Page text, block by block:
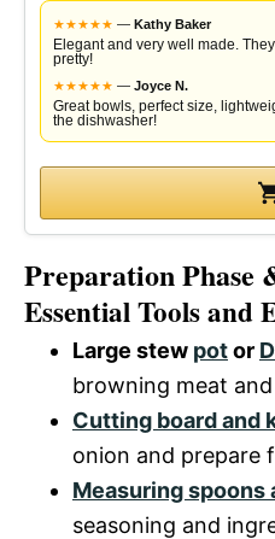
★★★★★ — Kathy Baker
Elegant and very well made.
pretty!
★★★★★ — Joyce N.
Great bowls, perfect size,
the dishwasher!
Preparation Phase
Essential Tools and
Large stew potor
browning meat
Cutting board and
onion and prepare
Measuring spoons
seasoning and